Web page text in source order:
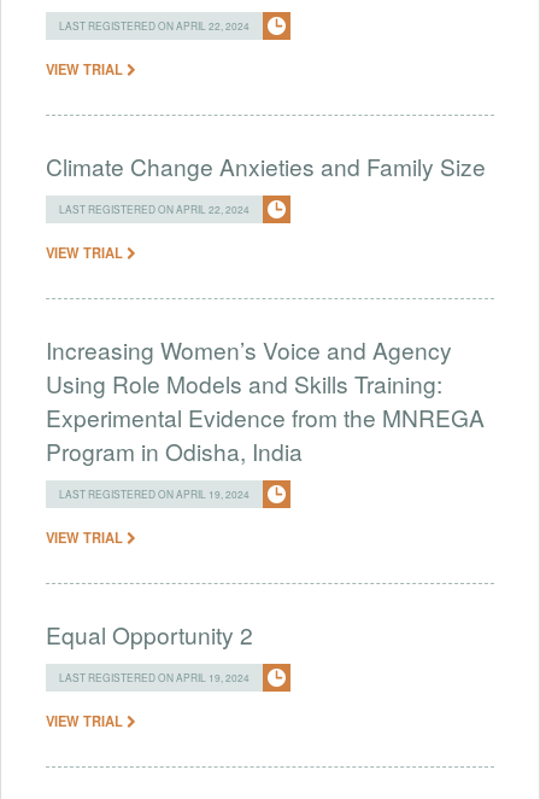
LAST REGISTERED ON APRIL 22, 2024
VIEW TRIAL
Climate Change Anxieties and Family Size
LAST REGISTERED ON APRIL 22, 2024
VIEW TRIAL
Increasing Women’s Voice and Agency
Using Role Models and Skills Training:
Experimental Evidence from the MNREGA
Program in Odisha, India
LAST REGISTERED ON APRIL 19, 2024
VIEW TRIAL
Equal Opportunity 2
LAST REGISTERED ON APRIL 19, 2024
VIEW TRIAL